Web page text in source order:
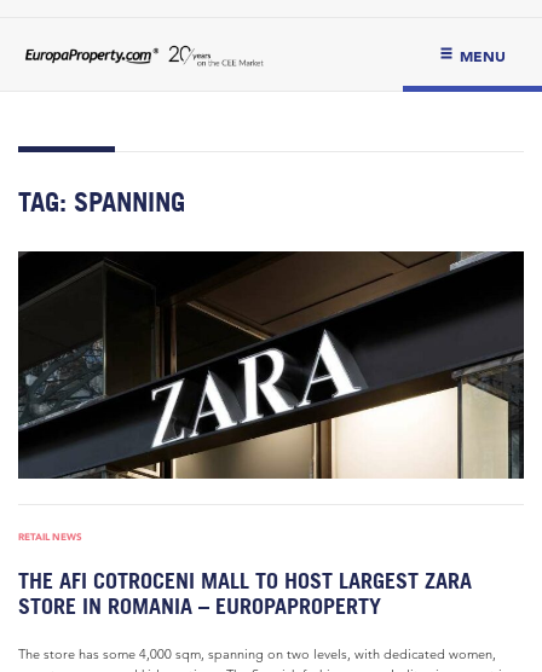
MENU
TAG: SPANNING
RETAIL NEWS
THE AFI COTROCENI MALL TO HOST LARGEST ZARA
STORE IN ROMANIA – EUROPAPROPERTY
The store has some 4,000 sqm, spanning on two levels, with dedicated women,